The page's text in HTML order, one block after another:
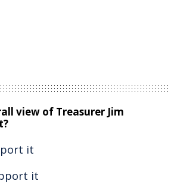
view of Treasurer Jim
it
it